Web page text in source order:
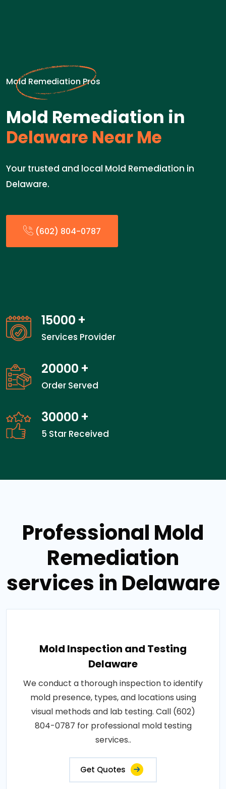
Mold Remediation Pros
Mold Remediation in
Delaware Near Me
Your trusted and local Mold Remediation in
Delaware.
(602) 804-0787
15000 +
Services Provider
20000 +
Order Served
30000 +
5 Star Received
Professional Mold
Remediation
services in Delaware
Mold Inspection and Testing
Delaware
We conduct a thorough inspection to identify
mold presence, types, and locations using
visual methods and lab testing. Call (602)
804-0787 for professional mold testing
services..
Get Quotes